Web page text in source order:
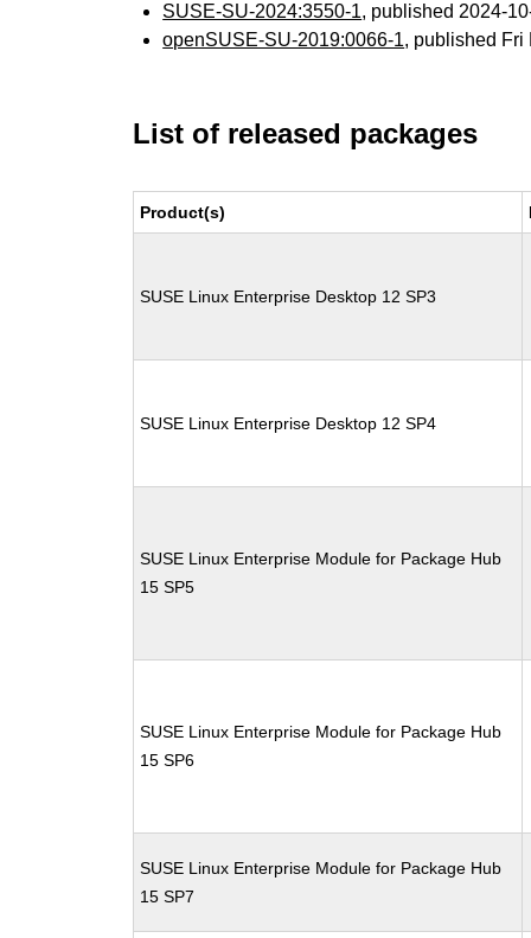
SUSE-SU-2024:3550-1, published 2024-
openSUSE-SU-2019:0066-1, published Fri
List of released packages
Product(s)
SUSE Linux Enterprise Desktop 12 SP3
SUSE Linux Enterprise Desktop 12 SP4
SUSE Linux Enterprise Module for Package Hub
15 SP5
SUSE Linux Enterprise Module for Package Hub
15 SP6
SUSE Linux Enterprise Module for Package Hub
15 SP7